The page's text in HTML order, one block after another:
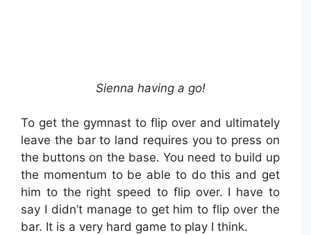
Sienna having a go!
To get the gymnast to flip over and ultimately
leave the bar to land requires you to press on
the buttons on the base. You need to build up
the momentum to be able to do this and get
him to the right speed to flip over. I have to
say I didn’t manage to get him to flip over the
bar. It is a very hard game to play I think.